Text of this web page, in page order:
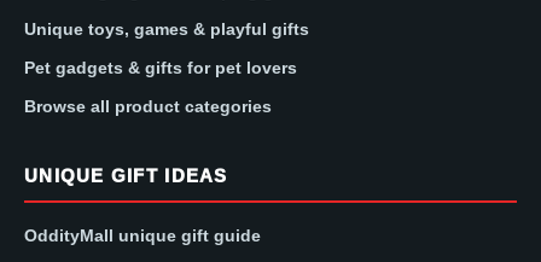
Unique toys, games & playful gifts
Pet gadgets & gifts for pet lovers
Browse all product categories
UNIQUE GIFT IDEAS
OddityMall unique gift guide